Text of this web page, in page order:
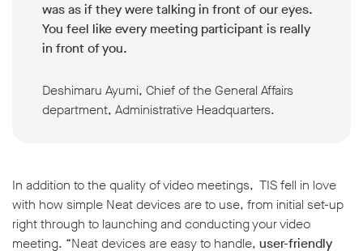
was as if they were talking in front of our eyes.
You feel like every meeting participant is really
in front of you.
Deshimaru Ayumi, Chief of the General Affairs
department, Administrative Headquarters.
In addition to the quality of video meetings, TIS fell in love
with how simple Neat devices are to use, from initial set-up
right through to launching and conducting your video
meeting. “Neat devices are easy to handle, user-friendly